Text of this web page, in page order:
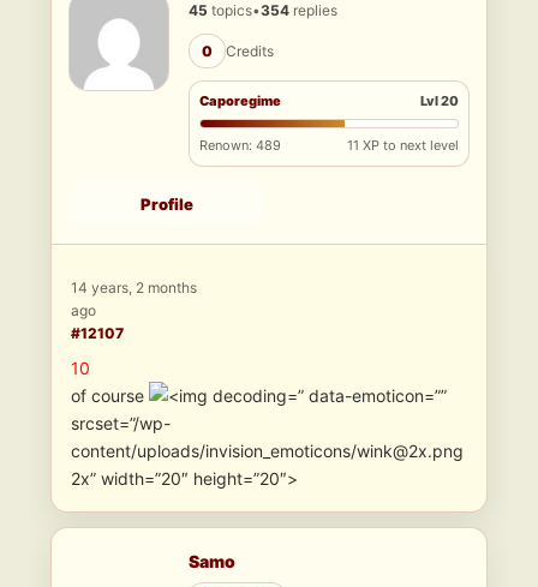
45 topics•354 replies
0 Credits
Caporegime Lvl 20
Renown: 489 11 XP to next level
Profile
14 years, 2 months
ago
#12107
10
of course
” data-emoticon=””
srcset=”/wp-
content/uploads/invision_emoticons/wink@2x.png
2x” width=”20″ height=”20″>
Samo